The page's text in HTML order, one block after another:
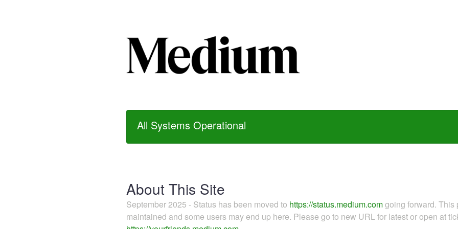
All Systems Operational
About This Site
September 2025 - Status has been moved to https://status.medium.comgoing forward.
maintained and some users may end up here. Please go to new URL for latest or open at